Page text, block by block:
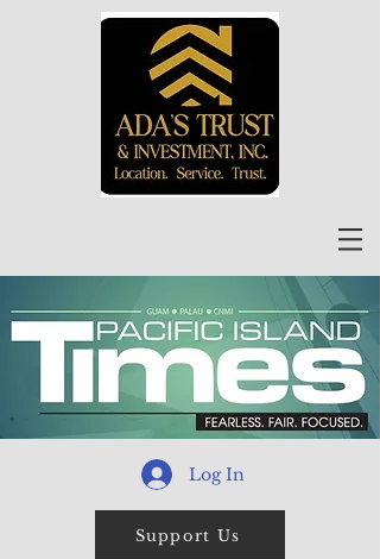
Log In
Support Us